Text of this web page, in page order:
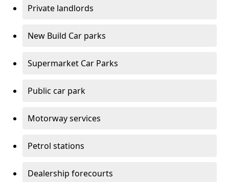
Private landlords
New Build Car parks
Supermarket Car Parks
Public car park
Motorway services
Petrol stations
Dealership forecourts